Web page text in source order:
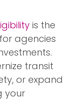
is the
agencies
transit
or expand
your